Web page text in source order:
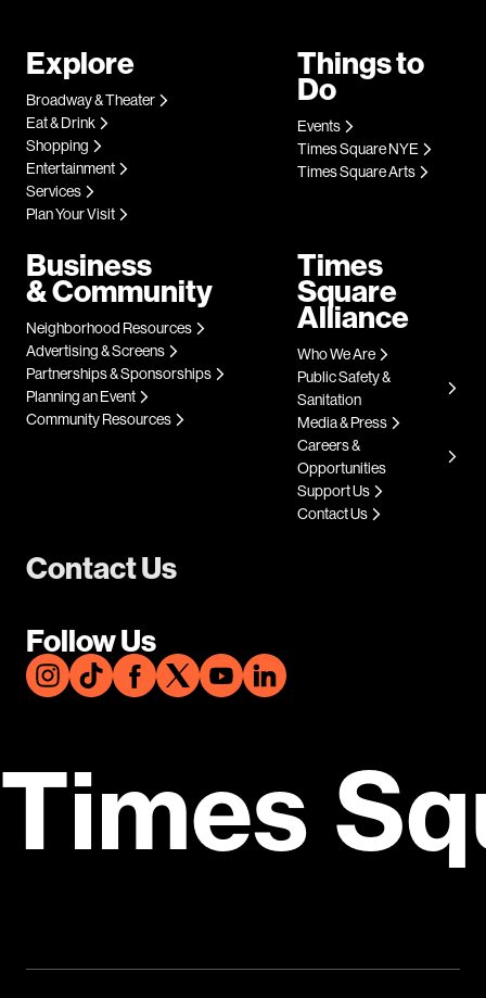
Contact Us
Follow Us
Explore
Broadway & Theater
Eat & Drink
Shopping
Entertainment
Services
Plan Your Visit
Things to
Do
Events
Times Square NYE
Times Square Arts
Business
& Community
Neighborhood Resources
Advertising & Screens
Partnerships & Sponsorships
Planning an Event
Community Resources
Times
Square
Alliance
Who We Are
Public Safety &
Sanitation
Media & Press
Careers &
Opportunities
Support Us
Contact Us
Times